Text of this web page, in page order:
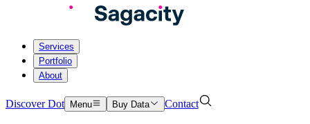
Services
Portfolio
About
Discover Dot Menu Buy Data Contact